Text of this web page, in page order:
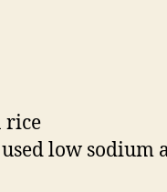
rice
low sodium